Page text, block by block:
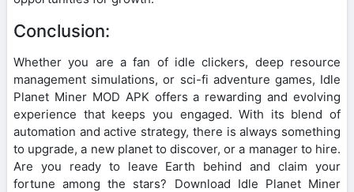
Conclusion:
Whether you are a fan of idle clickers, deep resource
management simulations, or sci-fi adventure games, Idle
Planet Miner MOD APK offers a rewarding and evolving
experience that keeps you engaged. With its blend of
automation and active strategy, there is always something
to upgrade, a new planet to discover, or a manager to hire.
Are you ready to leave Earth behind and claim your
fortune among the stars? Download Idle Planet Miner